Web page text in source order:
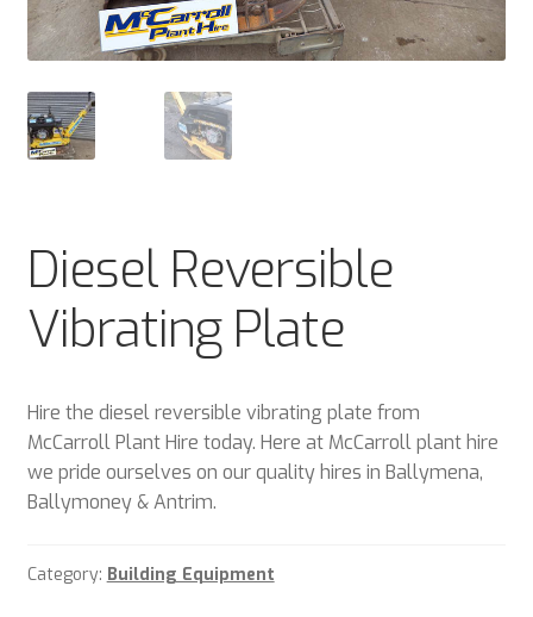
Plant & Equipment for hire.
Trade Account Application
Diesel Reversible
Vibrating Plate
Hire the diesel reversible vibrating plate from
McCarroll Plant Hire today. Here at McCarroll plant hire
we pride ourselves on our quality hires in Ballymena,
Ballymoney & Antrim.
Category: Building Equipment